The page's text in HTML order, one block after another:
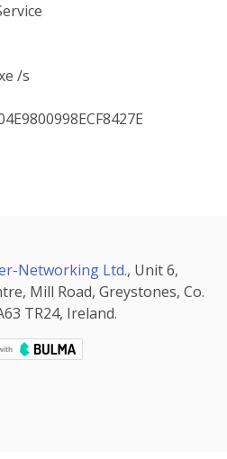
/s
Networking Ltd., Unit 6,
Mill Road, Greystones, Co.
TR24, Ireland.